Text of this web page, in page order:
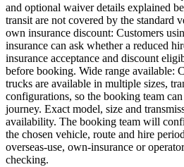
and optional waiver details explained
transit are not covered by the standard
own insurance discount: Customers
insurance can ask whether a reduced
insurance acceptance and discount
before booking. Wide range available:
trucks are available in multiple sizes,
configurations, so the booking team
journey. Exact model, size and
availability. The booking team will
the chosen vehicle, route and hire
overseas-use, own-insurance or
checking.